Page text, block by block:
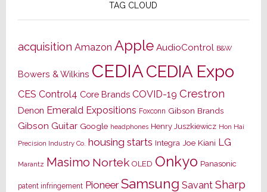
TAG CLOUD
acquisition Amazon Apple AudioControl B&W
Bowers & Wilkins CEDIACEDIA Expo
CES Control4 Core Brands COVID-19 Crestron
Denon Emerald Expositions Foxconn Gibson Brands
Gibson Guitar Google headphones Henry Juszkiewicz Hon Hai
Precision Industry Co. housing starts Integra Joe Kiani LG
Marantz Masimo Nortek OLED Onkyo Panasonic
patent infringement Pioneer Samsung Savant Sharp